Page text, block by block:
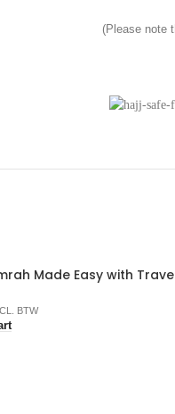
(Please note
Made Easy with
BTW